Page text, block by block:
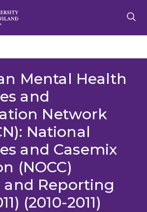
Mental Health
and
Network
National
and Casemix
(NOCC)
and Reporting
(2010-2011)